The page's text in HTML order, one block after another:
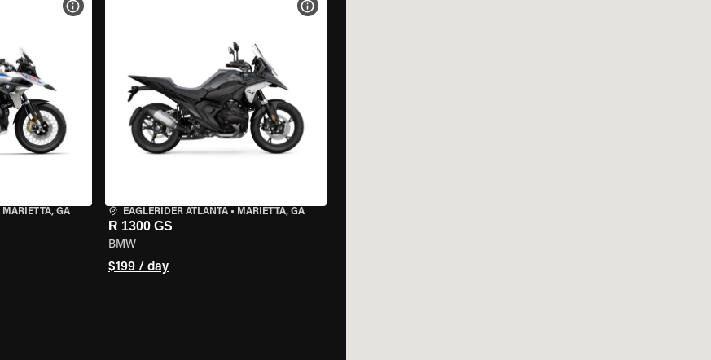
MARIETTA, GA
VIEW BIKE SPECS
EAGLERIDER ATLANTA• MARIETTA, GA
R 1300 GS
BMW
$199 / day
VIEW BIKE SPECS